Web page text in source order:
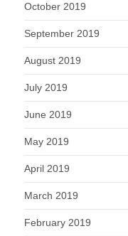
October 2019
September 2019
August 2019
July 2019
June 2019
May 2019
April 2019
March 2019
February 2019